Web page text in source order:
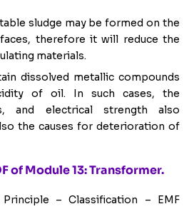
sludge may be formed on the
therefore it will reduce the
materials.
dissolved metallic compounds
of oil. In such cases, the
and electrical strength also
the causes for deterioration of
of Module 13: Transformer.
– Classification – EMF